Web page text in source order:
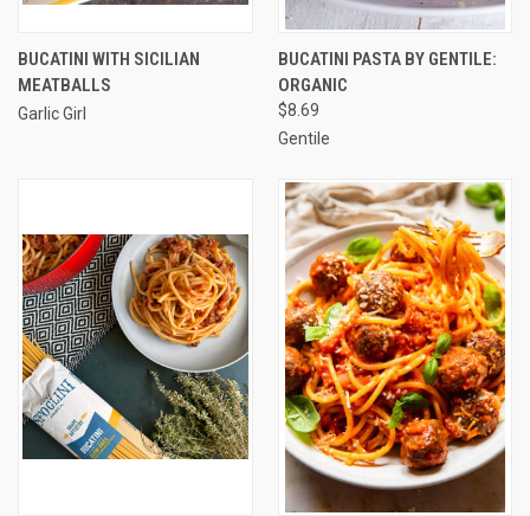
BUCATINI WITH SICILIAN
MEATBALLS
Garlic Girl
BUCATINI PASTA BY GENTILE:
ORGANIC
$8.69
Gentile